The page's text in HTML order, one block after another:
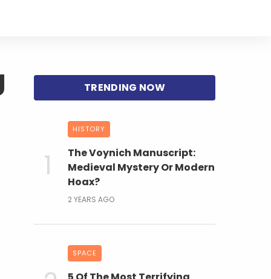
HISTORY
The Voynich Manuscript:
Medieval Mystery Or Modern
Hoax?
2 YEARS AGO
SPACE